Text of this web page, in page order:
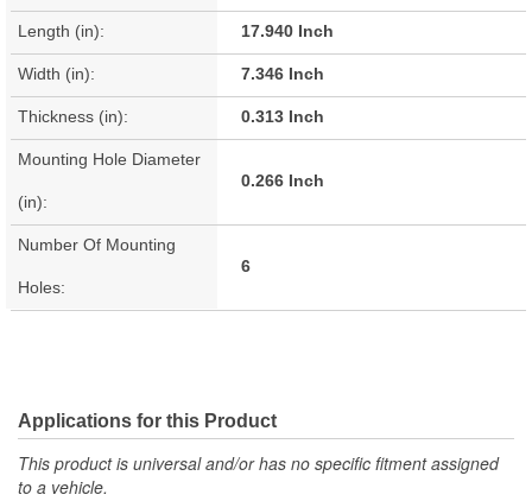
Length (in): 17.940 Inch
Width (in): 7.346 Inch
Thickness (in): 0.313 Inch
Mounting Hole Diameter
(in):
0.266 Inch
Number Of Mounting
Holes:
6
Applications for this Product
This product is universal and/or has no specific fitment assigned
to a vehicle.